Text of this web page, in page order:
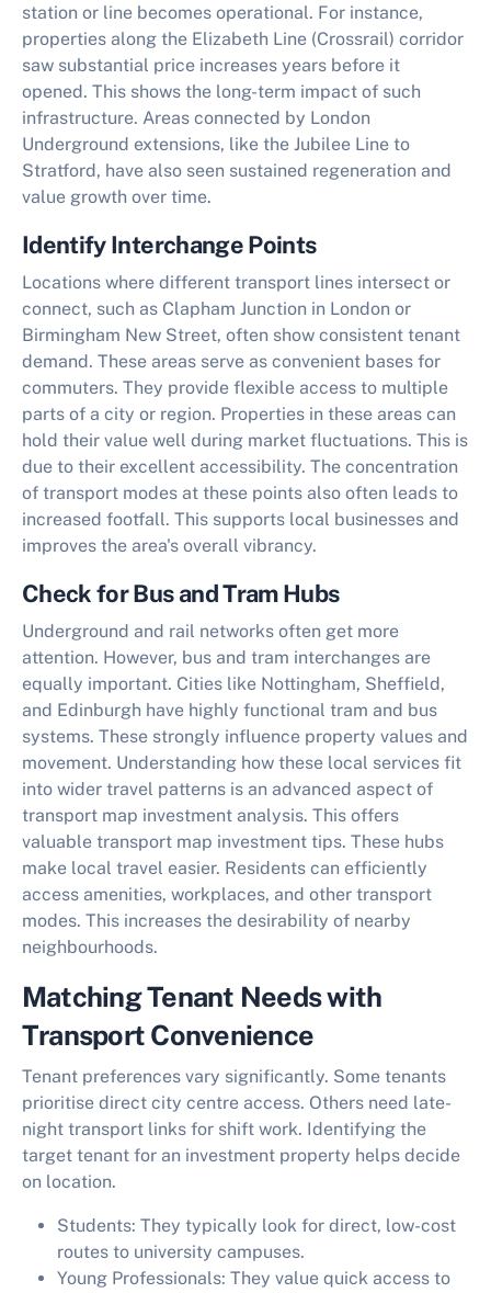
station or line becomes operational. For instance,
properties along the Elizabeth Line (Crossrail) corridor
saw substantial price increases years before it
opened. This shows the long-term impact of such
infrastructure. Areas connected by London
Underground extensions, like the Jubilee Line to
Stratford, have also seen sustained regeneration and
value growth over time.
Identify Interchange Points
Locations where different transport lines intersect or
connect, such as Clapham Junction in London or
Birmingham New Street, often show consistent tenant
demand. These areas serve as convenient bases for
commuters. They provide flexible access to multiple
parts of a city or region. Properties in these areas can
hold their value well during market fluctuations. This is
due to their excellent accessibility. The concentration
of transport modes at these points also often leads to
increased footfall. This supports local businesses and
improves the area's overall vibrancy.
Check for Bus and Tram Hubs
Underground and rail networks often get more
attention. However, bus and tram interchanges are
equally important. Cities like Nottingham, Sheffield,
and Edinburgh have highly functional tram and bus
systems. These strongly influence property values and
movement. Understanding how these local services fit
into wider travel patterns is an advanced aspect of
transport map investment analysis. This offers
valuable transport map investment tips. These hubs
make local travel easier. Residents can efficiently
access amenities, workplaces, and other transport
modes. This increases the desirability of nearby
neighbourhoods.
Matching Tenant Needs with
Transport Convenience
Tenant preferences vary significantly. Some tenants
prioritise direct city centre access. Others need late-
night transport links for shift work. Identifying the
target tenant for an investment property helps decide
on location.
Students: They typically look for direct, low-cost
routes to university campuses.
Young Professionals: They value quick access to